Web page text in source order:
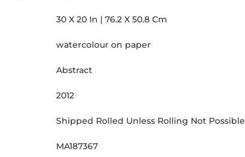
30 X 20 In | 76.2 X 50.8 Cm
watercolour on paper
Abstract
2012
Shipped Rolled Unless Rolling Not Possible
MA187367